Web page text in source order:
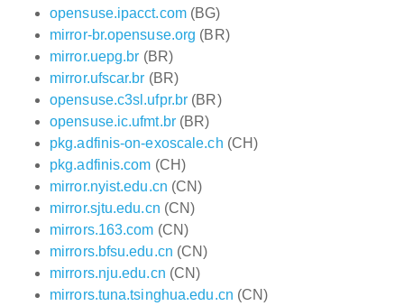
opensuse.ipacct.com(BG)
mirror-br.opensuse.org (BR)
mirror.uepg.br (BR)
mirror.ufscar.br (BR)
opensuse.c3sl.ufpr.br (BR)
opensuse.ic.ufmt.br(BR)
pkg.adfinis-on-exoscale.ch (CH)
pkg.adfinis.com (CH)
mirror.nyist.edu.cn (CN)
mirror.sjtu.edu.cn (CN)
mirrors.163.com (CN)
mirrors.bfsu.edu.cn (CN)
mirrors.nju.edu.cn (CN)
mirrors.tuna.tsinghua.edu.cn (CN)